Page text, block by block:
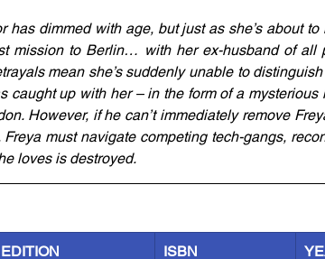
has dimmed with age, but just as she’s about
mission to Berlin… with her ex-husband of all
mean she’s suddenly unable to
caught up with her – in the form of a mysterious
However, if he can’t immediately remove
must navigate competing tech-gangs,
loves is destroyed.
EDITION ISBN